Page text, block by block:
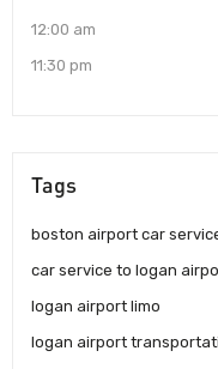
12:00 am
11:30 pm
Tags
boston airport car
car service to logan
logan airport limo
logan airport